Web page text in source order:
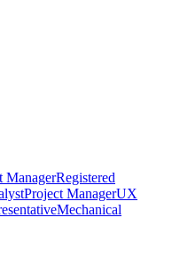
ManagerRegistered
Project ManagerUX
Mechanical